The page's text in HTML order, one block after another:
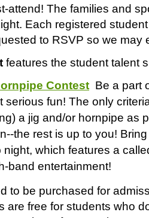
attend! The families and
Each registered
to RSVP so we may
features the student talent
Contest Be a part
serious fun! The only
a jig and/or hornpipe as
the rest is up to you!
night, which features a
band entertainment!
to be purchased for
are free for students who